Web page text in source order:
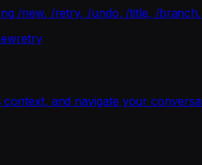
/new, /retry, /undo, /title, /
retry
and navigate your